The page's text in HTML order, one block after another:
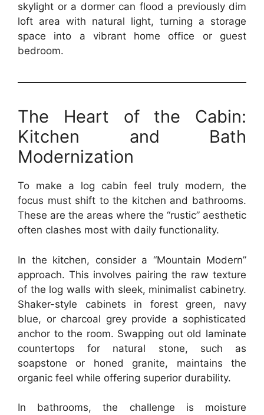
skylight or a dormer can flood a previously dim
loft area with natural light, turning a storage
space into a vibrant home office or guest
bedroom.
The Heart of the Cabin:
Kitchen and Bath
Modernization
To make a log cabin feel truly modern, the
focus must shift to the kitchen and bathrooms.
These are the areas where the “rustic” aesthetic
often clashes most with daily functionality.
In the kitchen, consider a “Mountain Modern”
approach. This involves pairing the raw texture
of the log walls with sleek, minimalist cabinetry.
Shaker-style cabinets in forest green, navy
blue, or charcoal grey provide a sophisticated
anchor to the room. Swapping out old laminate
countertops for natural stone, such as
soapstone or honed granite, maintains the
organic feel while offering superior durability.
In bathrooms, the challenge is moisture